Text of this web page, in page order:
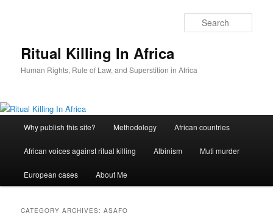
Ritual Killing In Africa
Human Rights, Rule of Law, and Superstition in Africa
Why publish this site? Methodology African countries
African voices against ritual killing Albinism Muti murder
European cases About Me
CATEGORY ARCHIVES:ASAFO